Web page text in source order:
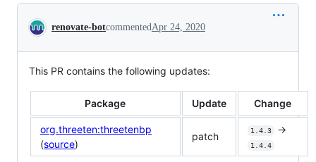
Conversation
renovate-botcommentedApr 24, 2020
This PR contains the following updates:
Package Update Change
org.threeten:threetenbp
(source)
patch 1.4.3 ->
1.4.4